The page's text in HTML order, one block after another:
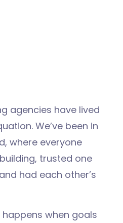
agencies have lived
We’ve been in
where everyone
trusted one
had each other’s
happens when goals